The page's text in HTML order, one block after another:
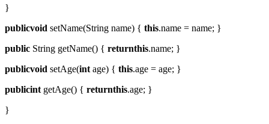
}
publicvoid setName(String name) { this.name = name; }
public String getName() { returnthis.name; }
publicvoid setAge(int age) { this.age = age; }
publicint getAge() { returnthis.age; }
}